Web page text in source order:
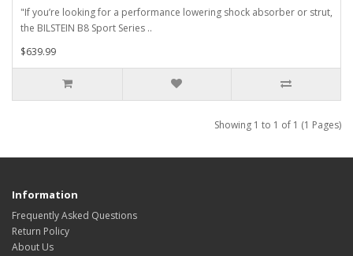
"If you’re looking for a performance lowering shock absorber or strut,
the BILSTEIN B8 Sport Series ..
$639.99
Showing 1 to 1 of 1 (1 Pages)
Information
Frequently Asked Questions
Return Policy
About Us